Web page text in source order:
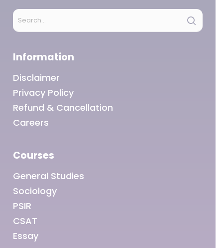
Information
Disclaimer
Privacy Policy
Refund & Cancellation
Careers
Courses
General Studies
Sociology
PSIR
CSAT
Essay